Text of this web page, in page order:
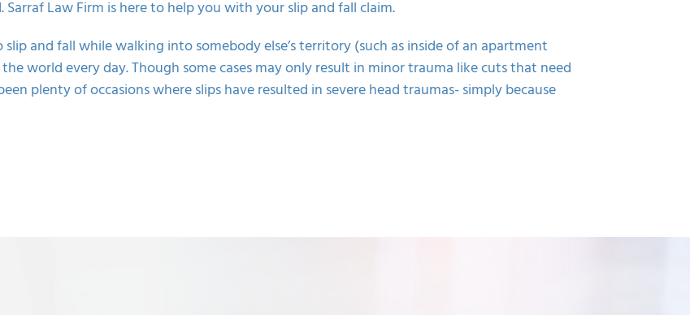
Law Firm is here to help you with your slip and fall claim.
slip and fallwhile walking into somebody else’s territory (such as inside of an apartment
world every day. Though some cases may only result in minor trauma like cuts that need
plenty of occasions where slips have resulted in severe head traumas- simply because